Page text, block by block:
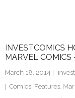
INVESTCOMICS
MARVEL COMICS
March 18, 2014
Comics, Features,